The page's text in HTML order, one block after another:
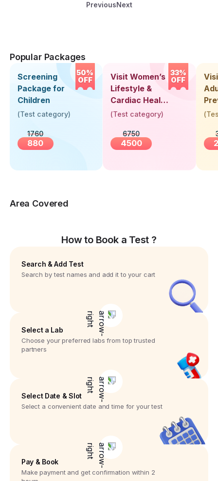
PreviousNext
Popular Packages
50%
OFF
Screening
Package for
Children
(Test category)
1760
880
33%
OFF
Visit Women’s
Lifestyle &
Cardiac Health
Screening
(Test category)
6750
4500
(
Area Covered
How to Book a Test ?
Search & Add Test
Search by test names and add it to your cart
Select a Lab
Choose your preferred labs from top trusted
partners
Select Date & Slot
Select a convenient date and time for your test
Pay & Book
Make payment and get confirmation within 2